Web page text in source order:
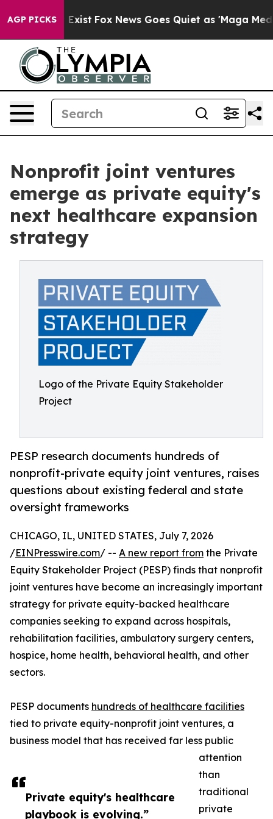
AGP PICKS
They Exist Fox News Goes Quiet as 'Maga Media
Nonprofit joint ventures
emerge as private equity's
next healthcare expansion
strategy
Logo of the Private Equity Stakeholder
Project
PESP research documents hundreds of
nonprofit-private equity joint ventures, raises
questions about existing federal and state
oversight frameworks
Private equity's healthcare
playbook is evolving.”
CHICAGO, IL, UNITED STATES, July 7, 2026
/EINPresswire.com/ -- A new report from the Private
Equity Stakeholder Project (PESP) finds that nonprofit
joint ventures have become an increasingly important
strategy for private equity-backed healthcare
companies seeking to expand across hospitals,
rehabilitation facilities, ambulatory surgery centers,
hospice, home health, behavioral health, and other
sectors.
PESP documents hundreds of healthcare facilities
tied to private equity-nonprofit joint ventures, a
business model that has received far less public
attention
than
traditional
private